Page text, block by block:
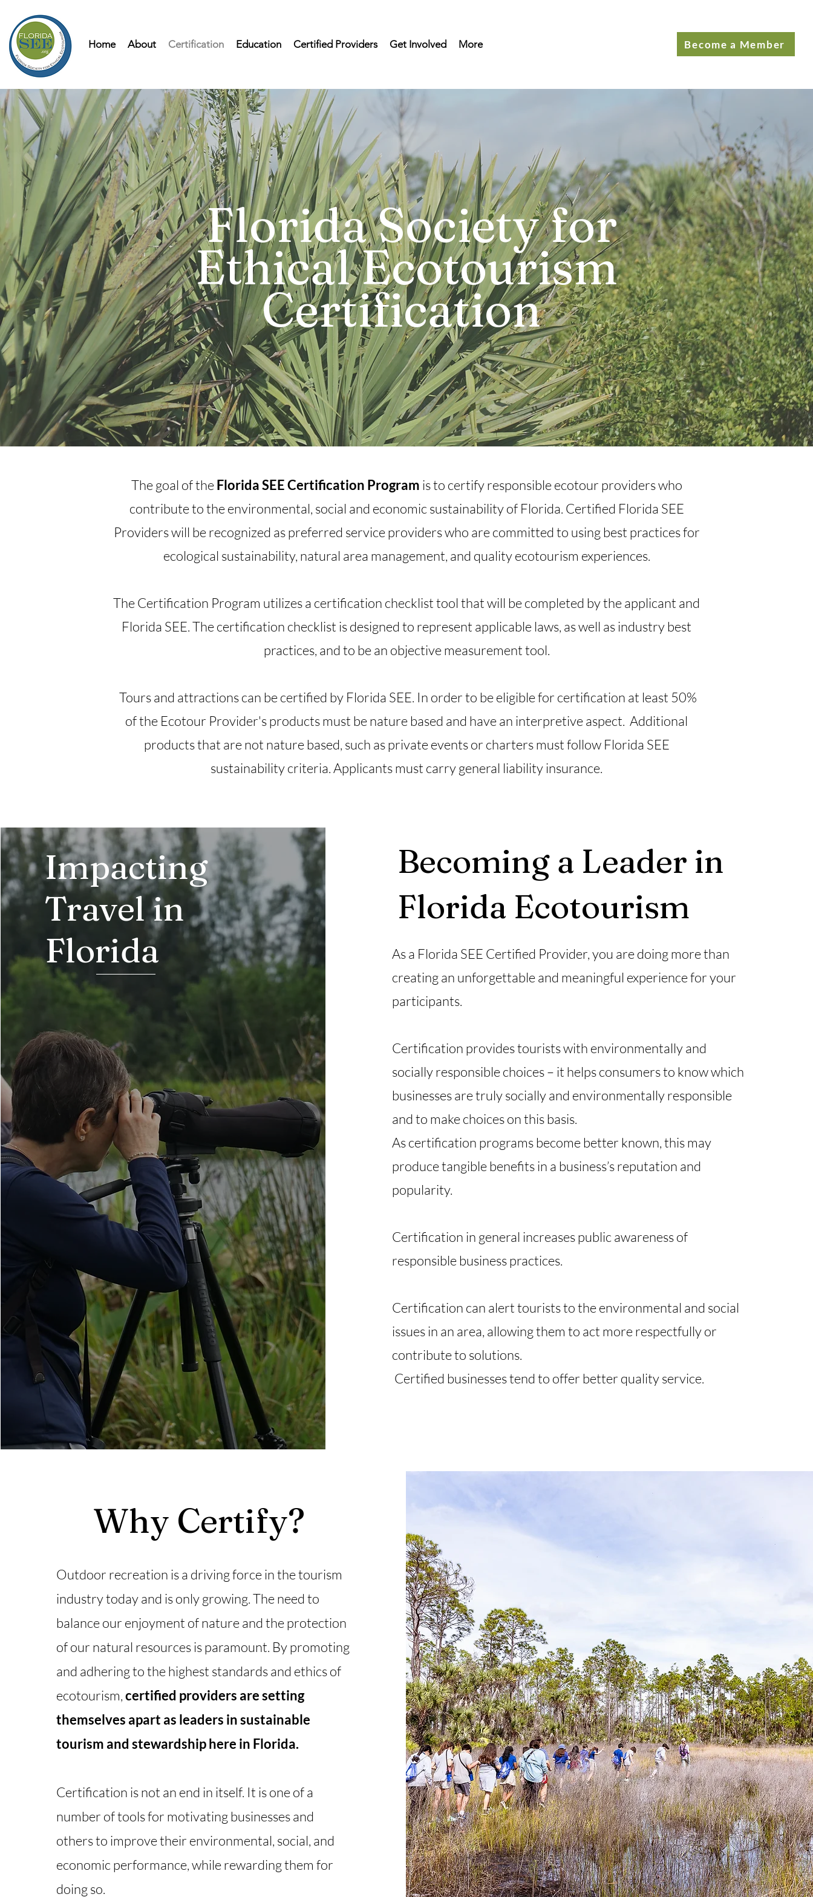
Home About Certification Education Certified Providers Get Involved More Become a Member
Florida Society for
Ethical Ecotourism
Certification
The goal of theFlorida SEE Certification Program is to certify responsible ecotour providers who
contribute to the environmental, social and economic sustainability of Florida. Certified Florida SEE
Providers will be recognized as preferred service providers who are committed to using best practices for
ecological sustainability, natural area management, and quality ecotourism experiences.
The Certification Program utilizes a certification checklist tool that will be completed by the applicant and
Florida SEE. The certification checklist is designed to represent applicable laws, as well as industry best
practices, and to be an objective measurement tool.
Tours and attractions can be certified by Florida SEE. In order to be eligible for certification at least 50%
of the Ecotour Provider's products must be nature based and have an interpretive aspect. Additional
products that are not nature based, such as private events or charters must follow Florida SEE
sustainability criteria. Applicants must carry general liability insurance.
Impacting
Travel in
Florida
Becoming a Leader in
Florida Ecotourism
As a Florida SEE Certified Provider, you are doing more than
creating an unforgettable and meaningful experience for your
participants.
Certification provides tourists with environmentally and
socially responsible choices – it helps consumers to know which
businesses are truly socially and environmentally responsible
and to make choices on this basis.
As certification programs become better known, this may
produce tangible benefits in a business’s reputation and
popularity. ​
Certification in general increases public awareness of
responsible business practices.​
Certification can alert tourists to the environmental and social
issues in an area, allowing them to act more respectfully or
contribute to solutions.​
Certified businesses tend to offer better quality service.
Why Certify?
Outdoor recreation is a driving force in the tourism
industry today and is only growing. The need to
balance our enjoyment of nature and the protection
of our natural resources is paramount. By promoting
and adhering to the highest standards and ethics of
ecotourism,certified providers are setting
themselves apart as leaders in sustainable
tourism and stewardship here in Florida.
Certification is not an end in itself. It is one of a
number of tools for motivating businesses and
others to improve their environmental, social, and
economic performance, while rewarding them for
doing so.